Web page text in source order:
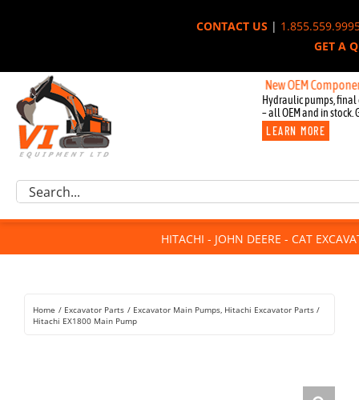
CONTACT US|
GET A
New OEM Components
Hydraulic pumps, final
– all OEM and in stock.
LEARN MORE
Excavator Parts
Component Request
For Sale
Rentals
Search
HITACHI - JOHN DEERE - CAT
Home Excavator Parts Excavator Main Pumps Hitachi Excavator Parts
Hitachi EX1800 Main Pump